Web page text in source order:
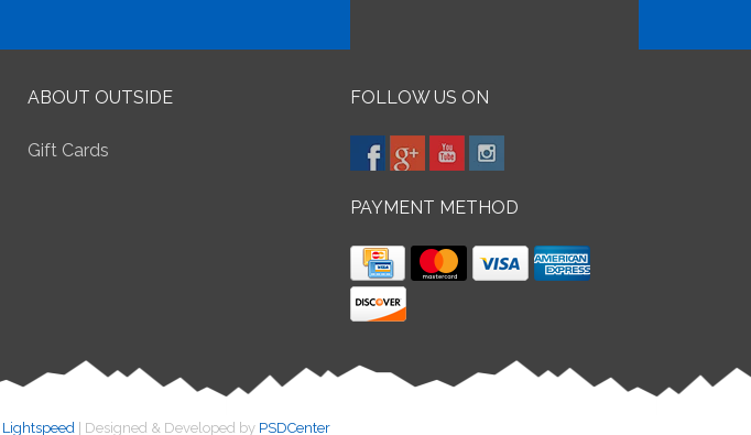
ABOUT OUTSIDE
Gift Cards
FOLLOW US ON
PAYMENT METHOD
Lightspeed | Designed & Developed by PSDCenter